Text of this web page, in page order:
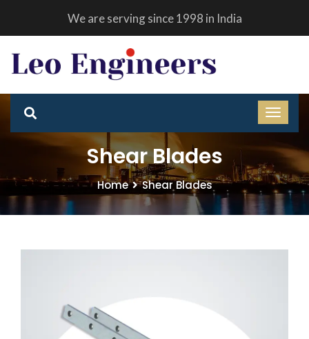
We are serving since 1998 in India
Shear Blades
Home Shear Blades